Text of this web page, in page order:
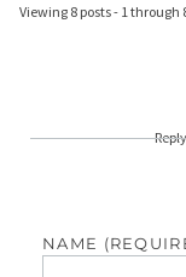
Viewing 8 posts - 1 through
NAME